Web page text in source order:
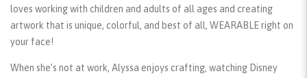
loves working with children and adults of all ages and creating
artwork that is unique, colorful, and best of all, WEARABLE right on
your face!
When she’s not at work, Alyssa enjoys crafting, watching Disney